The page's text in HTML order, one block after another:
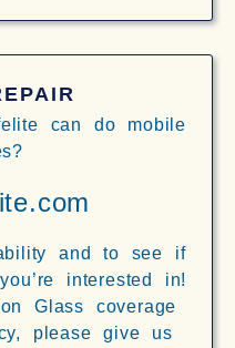
can do mobile
and to see if
interested in!
Glass coverage
please give us